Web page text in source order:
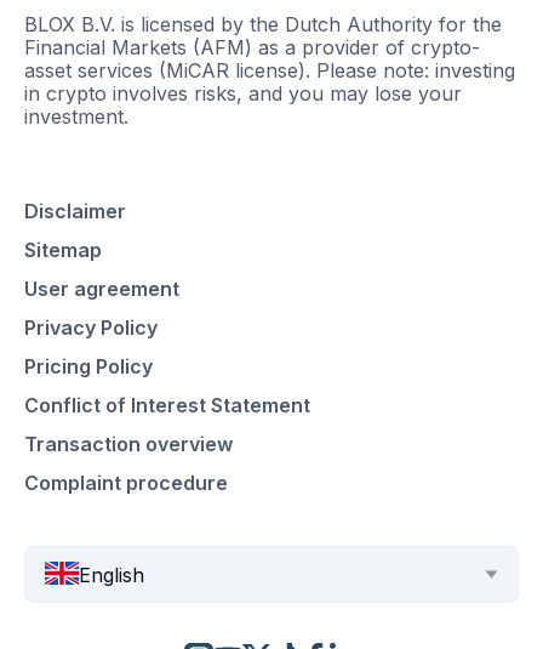
BLOX B.V. is licensed by the Dutch Authority for the
Financial Markets (AFM) as a provider of crypto-
asset services (MiCAR license). Please note: investing
in crypto involves risks, and you may lose your
investment.
Disclaimer
Sitemap
User agreement
Privacy Policy
Pricing Policy
Conflict of Interest Statement
Transaction overview
Complaint procedure
English